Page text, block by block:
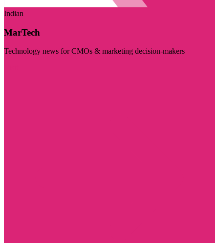
Indian
MarTech
Technology news for CMOs & marketing decision-makers